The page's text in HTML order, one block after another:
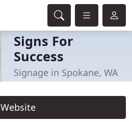
Signs For
Success
Signage in Spokane, WA
Website